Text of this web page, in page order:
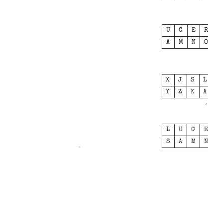
U C E R
A
M N O
X J S L
Y
Z K A
L U C E
S
A M N